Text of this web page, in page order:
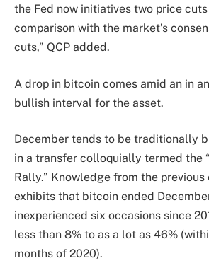
the Fed now initiatives two price
comparison with the market’s
cuts,” QCP added.
A drop in bitcoin comes amid an in
bullish interval for the asset.
December tends to be traditionally
in a transfer colloquially termed the
Rally.” Knowledge from the
exhibits that bitcoin ended
inexperienced six occasions since
less than 8% to as a lot as 46%
months of 2020).